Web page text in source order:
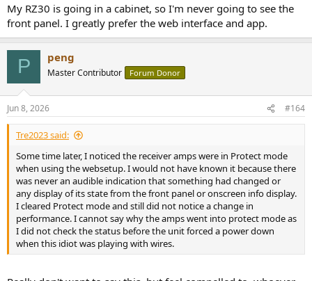
My RZ30 is going in a cabinet, so I'm never going to see the
front panel. I greatly prefer the web interface and app.
P peng
Master Contributor Forum Donor
Jun 8, 2026 #164
Tre2023 said:
Some time later, I noticed the receiver amps were in Protect mode
when using the websetup. I would not have known it because there
was never an audible indication that something had changed or
any display of its state from the front panel or onscreen info display.
I cleared Protect mode and still did not notice a change in
performance. I cannot say why the amps went into protect mode as
I did not check the status before the unit forced a power down
when this idiot was playing with wires.